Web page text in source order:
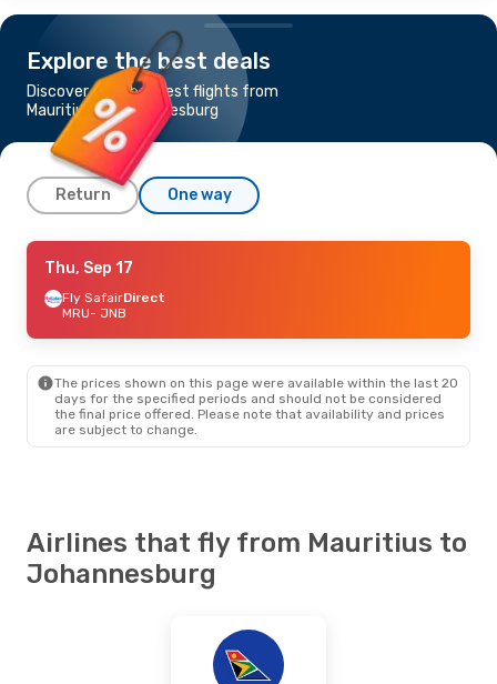
Explore the best deals
Discover the cheapest flights from
Mauritius to Johannesburg
Return One way
Mon, Sep 7- Sun, Sep 13
Fly SafairDirect
MRU- JNB
JNB- MRU
Sat, Oct 3- Sat, Oct 10
South African Airways
Direct
Thu, Sep 17
Fly SafairDirect
MRU- JNB
The prices shown on this page were available within the last 20
days for the specified periods and should not be considered
the final price offered. Please note that availability and prices
are subject to change.
Airlines that fly from Mauritius to
Johannesburg